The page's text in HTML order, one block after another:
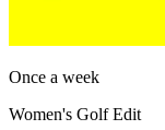
Once a week
Women's Golf Edit